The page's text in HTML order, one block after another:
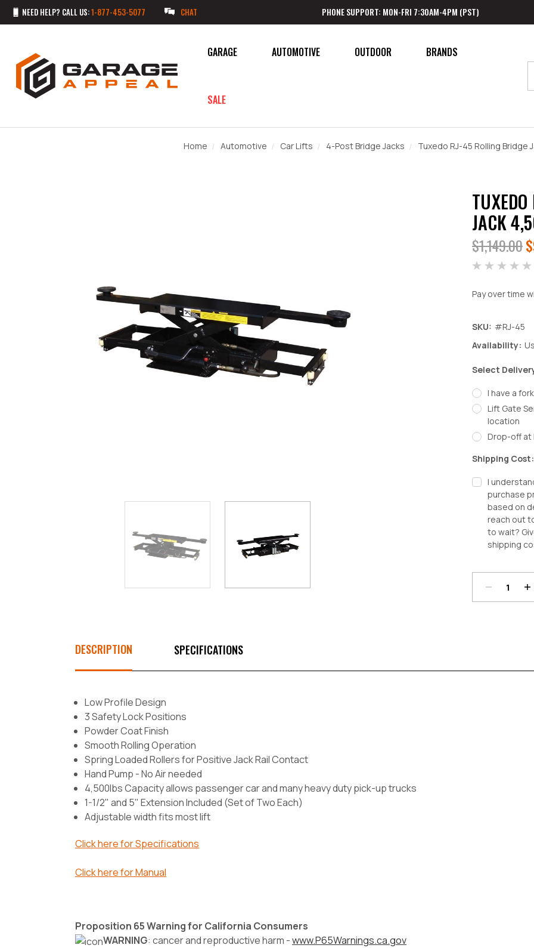
NEED HELP? CALL US:1-877-453-5077 CHAT PHONE SUPPORT: MON-FRI 7:30AM-4PM (PST)
GARAGE AUTOMOTIVE OUTDOOR
SALE
BRANDS
Home Automotive Car Lifts 4-Post Bridge Jacks Tuxedo RJ-45 Rolling Bridge
JACK
$1,149.00
Pay over time
SKU: #RJ-45
Availability:
Select
I have a
Lift Gate
location
Drop-off at
Shipping Cost:
I
purchase
based on
reach out
to wait?
shipping
Stock:
Decrease
DESCRIPTION SPECIFICATIONS
Low Profile Design
3 Safety Lock Positions
Powder Coat Finish
Smooth Rolling Operation
Spring Loaded Rollers for Positive Jack Rail Contact
Hand Pump - No Air needed
4,500lbs Capacity allows passenger car and many heavy duty pick-up trucks
1-1/2" and 5" Extension Included (Set of Two Each)
Adjustable width fits most lift
Click here for Specifications
Click here for Manual
Proposition 65 Warning for California Consumers
WARNING: cancer and reproductive harm -www.P65Warnings.ca.gov